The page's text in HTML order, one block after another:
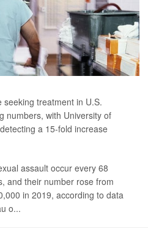
treatment in U.S.
numbers, with University of
a 15-fold increase
assault occur every 68
and their number rose from
in 2019, according to data
o...